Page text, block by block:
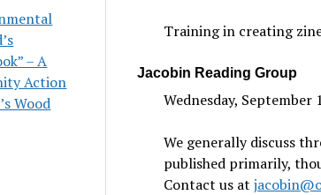
– A
Action
Wood
Training in creating
Jacobin Reading Group
Wednesday, September
We generally discuss
published primarily,
Contact us at